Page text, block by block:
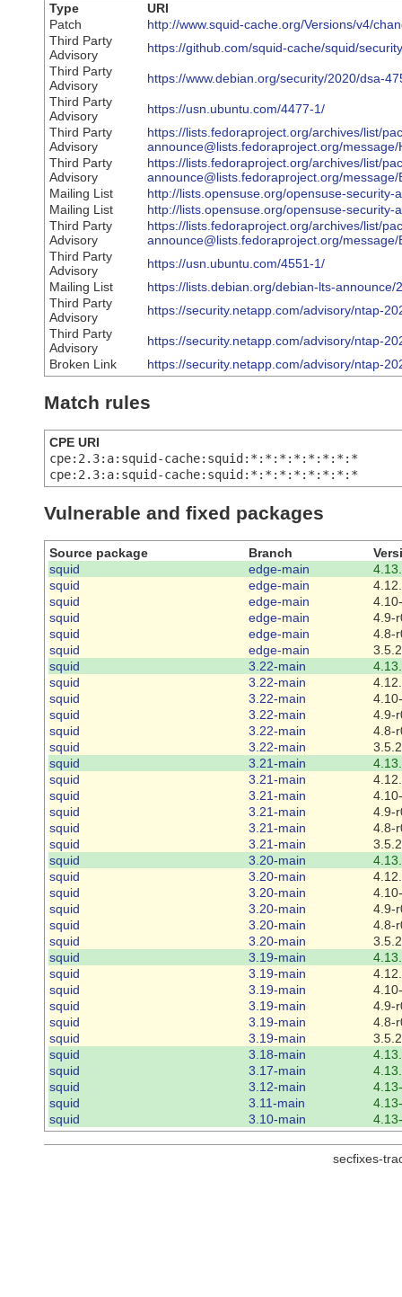
Type
URI
Patch
http://www.squid-cache.org/Versions/v4/
Third Party
Advisory
https://github.com/squid-cache/squid/
Third Party
Advisory
https://www.debian.org/security/2020/dsa-
Third Party
Advisory
https://usn.ubuntu.com/4477-1/
Third Party
Advisory
https://lists.fedoraproject.org/archives/list/
announce@lists.fedoraproject.org/
Third Party
Advisory
https://lists.fedoraproject.org/archives/list/
announce@lists.fedoraproject.org/
Mailing List
http://lists.opensuse.org/opensuse-
Mailing List
http://lists.opensuse.org/opensuse-
Third Party
Advisory
https://lists.fedoraproject.org/archives/list/
announce@lists.fedoraproject.org/
Third Party
Advisory
https://usn.ubuntu.com/4551-1/
Mailing List
https://lists.debian.org/debian-lts-announce/
Third Party
Advisory
https://security.netapp.com/advisory/ntap-
Third Party
Advisory
https://security.netapp.com/advisory/ntap-
Broken Link
https://security.netapp.com/advisory/ntap-
Match rules
CPE URI
cpe:2.3:a:squid-cache:squid:*:*:*:*:*:*:*:*
cpe:2.3:a:squid-cache:squid:*:*:*:*:*:*:*:*
Vulnerable and fixed packages
Source package Branch
squid
edge-main
squid
edge-main
squid
edge-main
squid
edge-main
4.9-
squid
edge-main
4.8-
squid
edge-main
squid
3.22-main
squid
3.22-main
squid
3.22-main
squid
3.22-main
4.9-
squid
3.22-main
4.8-
squid
3.22-main
squid
3.21-main
squid
3.21-main
squid
3.21-main
squid
3.21-main
4.9-
squid
3.21-main
4.8-
squid
3.21-main
squid
3.20-main
squid
3.20-main
squid
3.20-main
squid
3.20-main
4.9-
squid
3.20-main
4.8-
squid
3.20-main
squid
3.19-main
squid
3.19-main
squid
3.19-main
squid
3.19-main
4.9-
squid
3.19-main
4.8-
squid
3.19-main
squid
3.18-main
squid
3.17-main
squid
3.12-main
squid
3.11-main
squid
3.10-main
secfixes-